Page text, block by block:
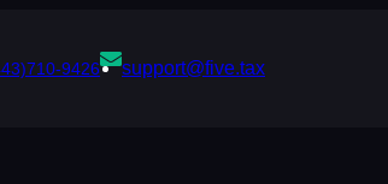
9426 support@five.tax